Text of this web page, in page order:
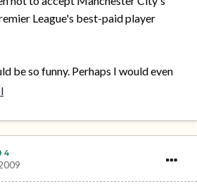
League's best-paid player
be so funny. Perhaps I would even
4